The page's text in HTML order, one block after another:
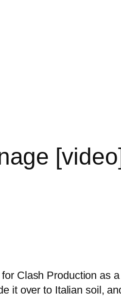
[video]
Clash Production as
it over to Italian soil,